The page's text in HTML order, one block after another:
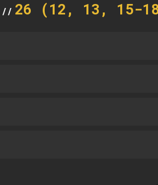
// 26 (12, 13, 15-